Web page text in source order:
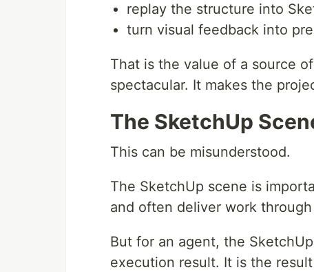
replay the structure into
turn visual feedback into
That is the value of a source
spectacular. It makes the
The SketchUp
This can be misunderstood.
The SketchUp scene is
and often deliver work
But for an agent, the
execution result. It is the